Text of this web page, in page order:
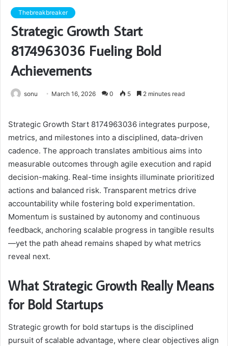
Thebreakbreaker
Strategic Growth Start
8174963036 Fueling Bold
Achievements
sonu March 16, 2026 0 5 2 minutes read
Strategic Growth Start 8174963036 integrates purpose,
metrics, and milestones into a disciplined, data-driven
cadence. The approach translates ambitious aims into
measurable outcomes through agile execution and rapid
decision-making. Real-time insights illuminate prioritized
actions and balanced risk. Transparent metrics drive
accountability while fostering bold experimentation.
Momentum is sustained by autonomy and continuous
feedback, anchoring scalable progress in tangible results
—yet the path ahead remains shaped by what metrics
reveal next.
What Strategic Growth Really Means
for Bold Startups
Strategic growth for bold startups is the disciplined
pursuit of scalable advantage, where clear objectives align